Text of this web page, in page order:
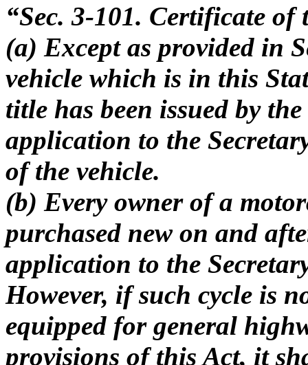
“Sec. 3-101. Certificate
(a) Except as provided in
vehicle which is in this
title has been issued by
application to the
of the vehicle.
(b) Every owner of a
purchased new on and
application to the
However, if such cycle is
equipped for general
provisions of this Act, it